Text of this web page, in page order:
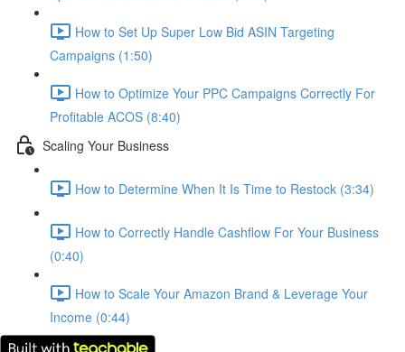
How to Set Up Super Low Bid ASIN Targeting
Campaigns (1:50)
How to Optimize Your PPC Campaigns Correctly For
Profitable ACOS (8:40)
Scaling Your Business
How to Determine When It Is Time to Restock (3:34)
How to Correctly Handle Cashflow For Your Business
(0:40)
How to Scale Your Amazon Brand & Leverage Your
Income (0:44)